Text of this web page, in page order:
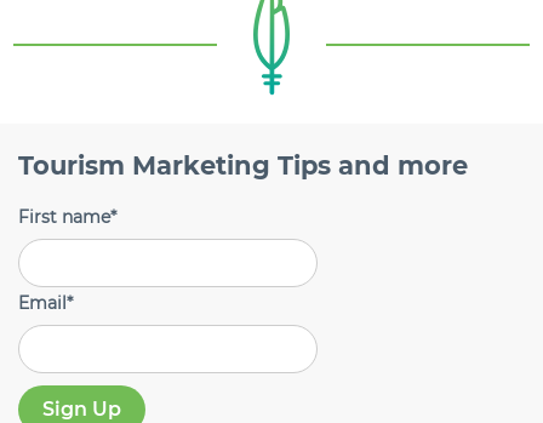
Tourism Marketing Tips and more
First name*
Email*